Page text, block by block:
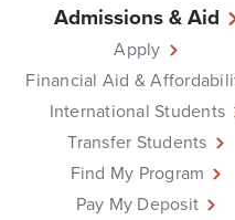
Admissions & Aid
Apply
Financial Aid &
International Students
Transfer Students
Find My Program
Pay My Deposit